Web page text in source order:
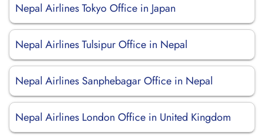
Nepal Airlines Tokyo Office in Japan
Nepal Airlines Tulsipur Office in Nepal
Nepal Airlines Sanphebagar Office in Nepal
Nepal Airlines London Office in United Kingdom